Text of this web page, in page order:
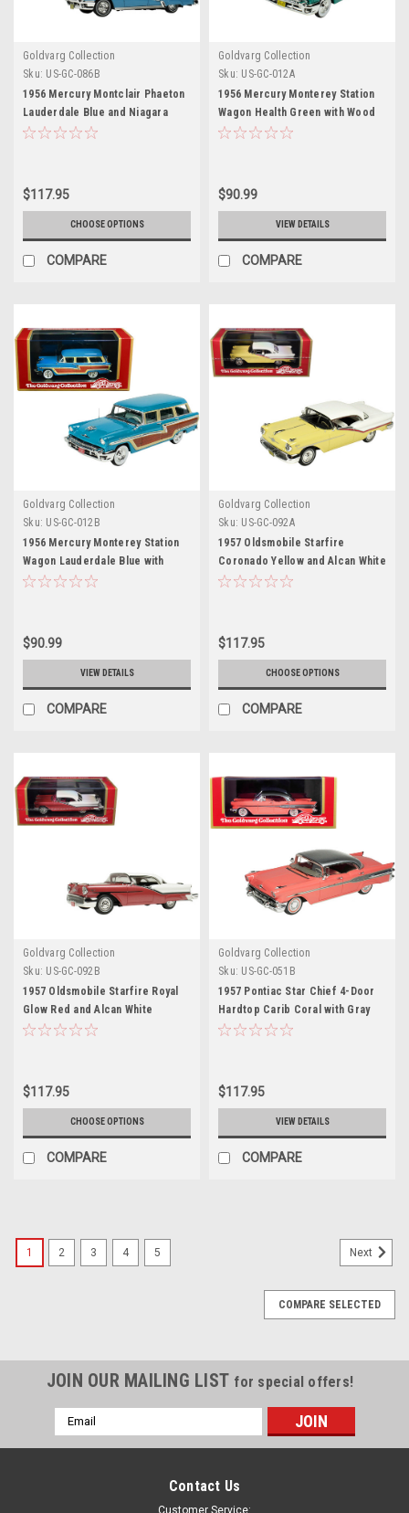
Goldvarg Collection
Sku: US-GC-086B
1956 Mercury Montclair Phaeton
Lauderdale Blue and Niagara
Blue with Blue Interior Limited
Collection
$117.95
CHOOSE OPTIONS
COMPARE
Goldvarg Collection
Sku: US-GC-012A
1956 Mercury Monterey Station
Wagon Health Green with Wood
Paneling Limited Edition to 220
$90.99
VIEW DETAILS
COMPARE
Goldvarg Collection
Sku: US-GC-012B
1956 Mercury Monterey Station
Wagon Lauderdale Blue with
Wood Paneling Limited Edition to
Collection
$90.99
VIEW DETAILS
COMPARE
Goldvarg Collection
Sku: US-GC-092A
1957 Oldsmobile Starfire
Coronado Yellow and Alcan White
Limited Edition to 200 pieces
$117.95
CHOOSE OPTIONS
COMPARE
Goldvarg Collection
Sku: US-GC-092B
1957 Oldsmobile Starfire Royal
Glow Red and Alcan White
Limited Edition to 200 pieces
$117.95
CHOOSE OPTIONS
COMPARE
Goldvarg Collection
Sku: US-GC-051B
1957 Pontiac Star Chief 4-Door
Hardtop Carib Coral with Gray
Metallic Top Limited Edition to
Collection
$117.95
VIEW DETAILS
COMPARE
1 2 3 4 5 Next
COMPARE SELECTED
JOIN OUR MAILING LIST for special offers!
Email
Address
Contact Us
Customer Service: